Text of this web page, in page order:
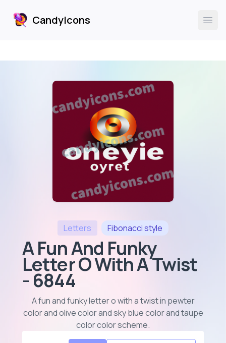
CandyIcons
CandyIcons
Letters Fibonaccistyle
A Fun And Funky
Letter O With A Twist
- 6844
A fun and funky letter o with a twist in pewter
color and olive color and sky blue color and taupe
color color scheme.